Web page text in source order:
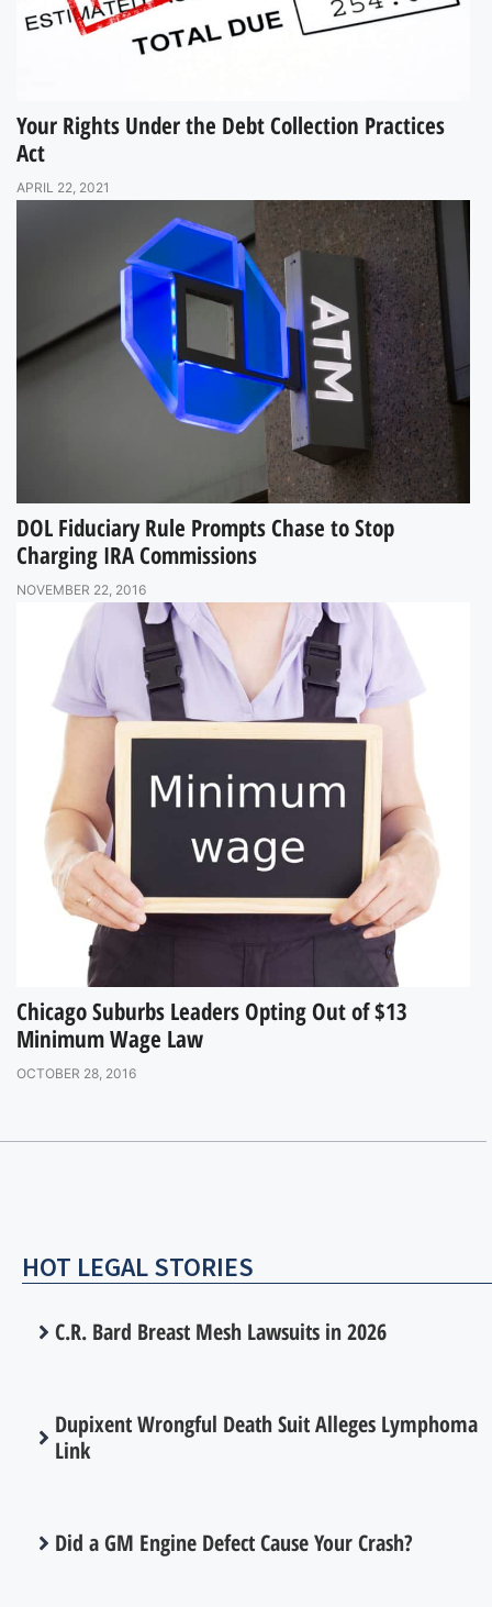
Your Rights Under the Debt Collection Practices
Act
APRIL 22, 2021
DOL Fiduciary Rule Prompts Chase to Stop
Charging IRA Commissions
NOVEMBER 22, 2016
Chicago Suburbs Leaders Opting Out of $13
Minimum Wage Law
OCTOBER 28, 2016
HOT LEGAL STORIES
C.R. Bard Breast Mesh Lawsuits in 2026
Dupixent Wrongful Death Suit Alleges Lymphoma
Link
Did a GM Engine Defect Cause Your Crash?